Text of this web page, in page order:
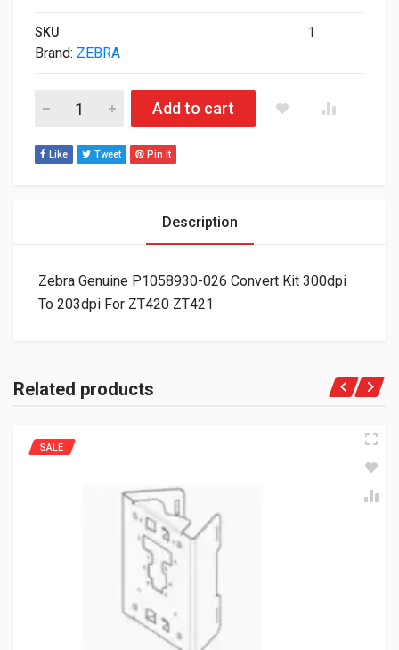
SKU 1
Brand: ZEBRA
Zebra Genuine P1058930-026 Convert Kit 300dpi To 203dpi
Add to cart
Like Tweet Pin It
Description
Zebra Genuine P1058930-026 Convert Kit 300dpi
To 203dpi For ZT420 ZT421
Related products
SALE